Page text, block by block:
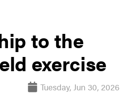
to the
exercise
Tuesday, Jun 30, 2026